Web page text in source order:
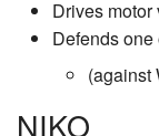
Drives motor
Defends one
(against
NIKO